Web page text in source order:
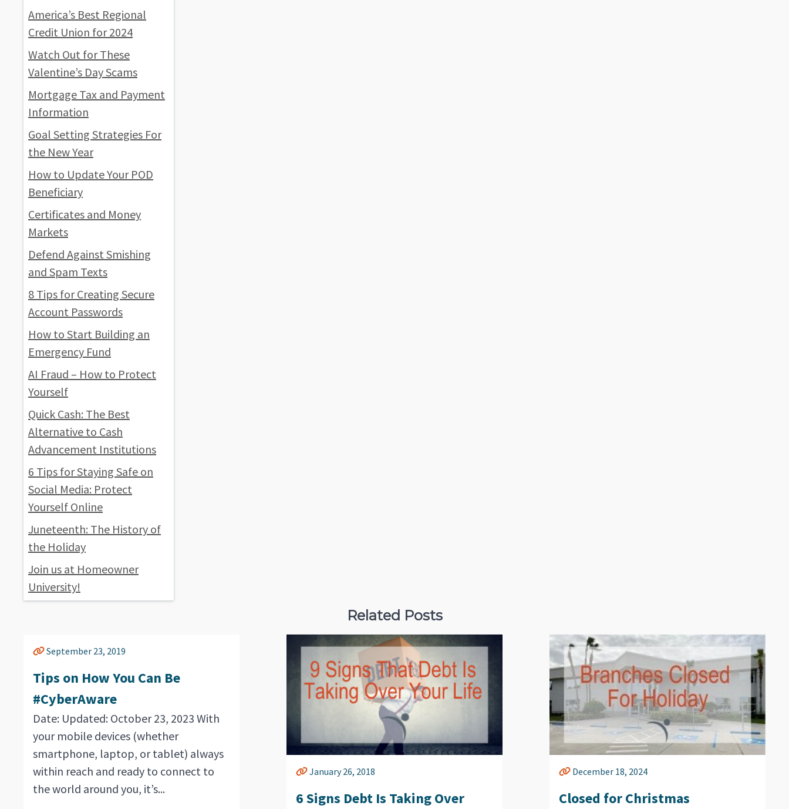
America’s Best Regional
Credit Union for 2024
Watch Out for These
Valentine’s Day Scams
Mortgage Tax and Payment
Information
Goal Setting Strategies For
the New Year
How to Update Your POD
Beneficiary
Certificates and Money
Markets
Defend Against Smishing
and Spam Texts
8 Tips for Creating Secure
Account Passwords
How to Start Building an
Emergency Fund
AI Fraud – How to Protect
Yourself
Quick Cash: The Best
Alternative to Cash
Advancement Institutions
6 Tips for Staying Safe on
Social Media: Protect
Yourself Online
Juneteenth: The History of
the Holiday
Join us at Homeowner
University!
Related Posts
September 23, 2019
Tips on How You Can Be
#CyberAware
Date: Updated: October 23, 2023 With
your mobile devices (whether
smartphone, laptop, or tablet) always
within reach and ready to connect to
the world around you, it’s...
January 26, 2018
6 Signs Debt Is Taking Over
December 18, 2024
Closed for Christmas